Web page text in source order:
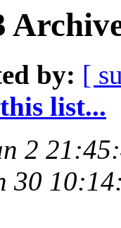
by: [
list...
2
30